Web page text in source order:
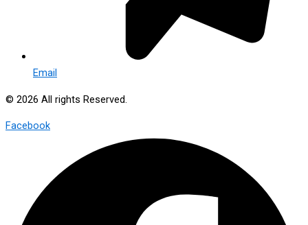
Email
© 2026 All rights Reserved.
Facebook